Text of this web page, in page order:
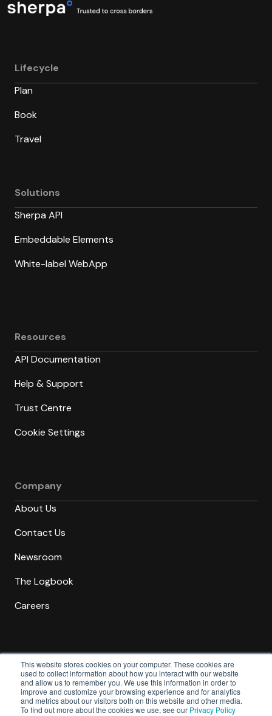
This website stores cookies on your computer. These cookies are
used to collect information about how you interact with our website
and allow us to remember you. We use this information in order to
improve and customize your browsing experience and for analytics
and metrics about our visitors both on this website and other media.
To find out more about the cookies we use, see our Privacy Policy
Lifecycle
Plan
Book
Travel
Solutions
Sherpa API
Embeddable Elements
White-label WebApp
Resources
API Documentation
Help & Support
Trust Centre
Cookie Settings
Company
About Us
Contact Us
Newsroom
The Logbook
Careers
Trust
Center
Cookies
Policy
Privacy
Policy
Terms &
Conditions